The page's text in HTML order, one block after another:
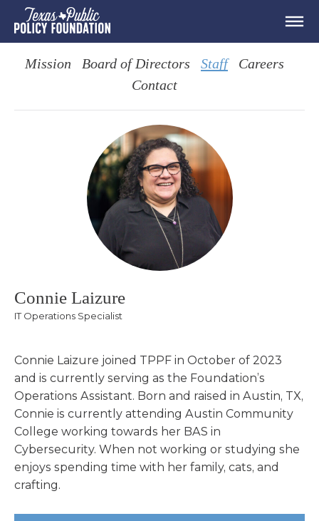
Mission Board of Directors Staff
Careers
Contact
Connie Laizure
IT Operations Specialist
Connie Laizure joined TPPF in October of 2023
and is currently serving as the Foundation’s
Operations Assistant. Born and raised in Austin, TX,
Connie is currently attending Austin Community
College working towards her BAS in
Cybersecurity. When not working or studying she
enjoys spending time with her family, cats, and
crafting.